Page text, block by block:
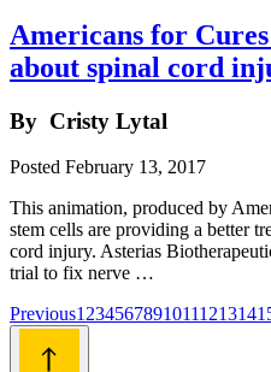
Americans for
about spinal cord
By Cristy Lytal
Posted February 13, 2017
This animation, produced by
stem cells are providing a better
cord injury. Asterias
trial to fix nerve …
Posts
navigation
Previous1 234567891011121314